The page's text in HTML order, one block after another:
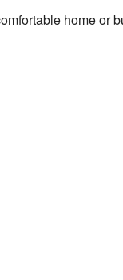
home or